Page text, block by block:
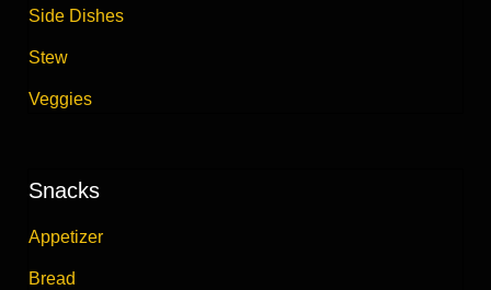
Side Dishes
Stew
Veggies
Snacks
Appetizer
Bread